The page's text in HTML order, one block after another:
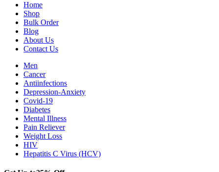
Home
Shop
Bulk Order
Blog
About Us
Contact Us
Men
Cancer
Antiinfections
Depression-Anxiety
Covid-19
Diabetes
Mental Illness
Pain Reliever
Weight Loss
HIV
Hepatitis C Virus (HCV)